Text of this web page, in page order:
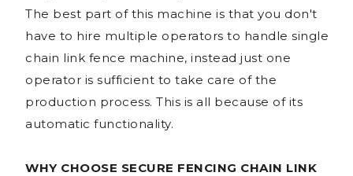
The best part of this machine is that you don't
have to hire multiple operators to handle single
chain link fence machine, instead just one
operator is sufficient to take care of the
production process. This is all because of its
automatic functionality.
WHY CHOOSE SECURE FENCING CHAIN LINK